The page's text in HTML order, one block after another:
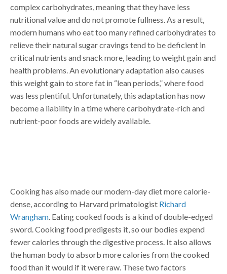
complex carbohydrates, meaning that they have less
nutritional value and do not promote fullness. As a result,
modern humans who eat too many refined carbohydrates to
relieve their natural sugar cravings tend to be deficient in
critical nutrients and snack more, leading to weight gain and
health problems. An evolutionary adaptation also causes
this weight gain to store fat in “lean periods,” where food
was less plentiful. Unfortunately, this adaptation has now
become a liability in a time where carbohydrate-rich and
nutrient-poor foods are widely available.
Cooking has also made our modern-day diet more calorie-
dense, according to Harvard primatologist Richard
Wrangham . Eating cooked foods is a kind of double-edged
sword. Cooking food predigests it, so our bodies expend
fewer calories through the digestive process. It also allows
the human body to absorb more calories from the cooked
food than it would if it were raw. These two factors